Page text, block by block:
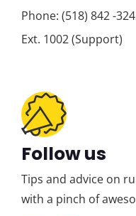
Phone: (518) 842 -
Ext. 1002 (Support)
Follow us
Tips and advice on
with a pinch of